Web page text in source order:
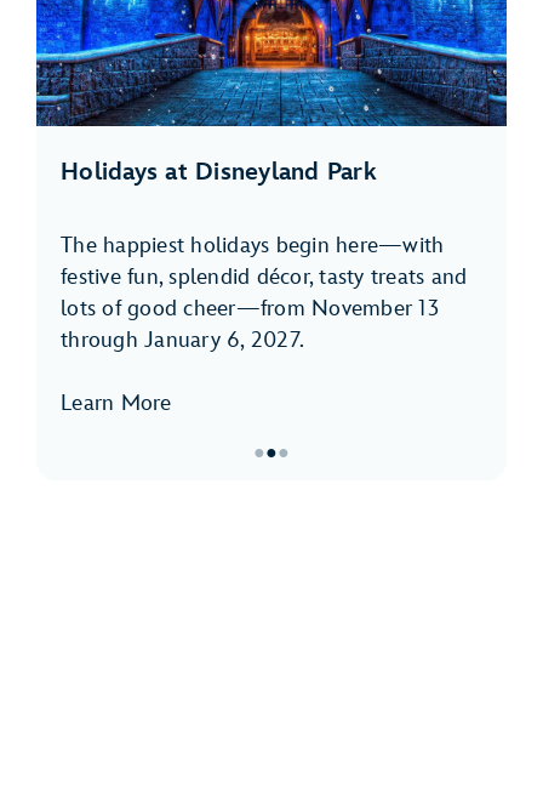
Holidays at Disneyland Park
The happiest holidays begin here—with
festive fun, splendid décor, tasty treats and
lots of good cheer—from November 13
through January 6, 2027.
Learn More
●●●